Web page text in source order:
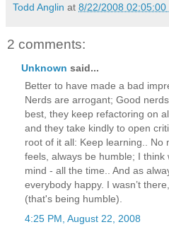
Todd Anglin at 8/22/2008 02:05:00
2 comments:
Unknown said...
Better to have made a bad
Nerds are arrogant; Good
best, they keep refactoring on
and they take kindly to open
root of it all: Keep learning.. No
feels, always be humble; I
mind - all the time.. And as
everybody happy. I wasn’t
(that's being humble).
4:25 PM, August 22, 2008